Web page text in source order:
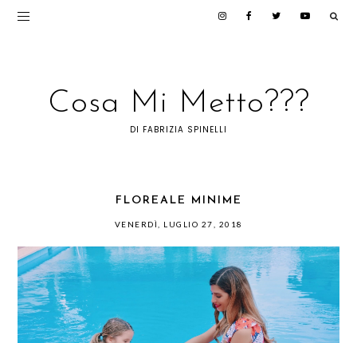
Cosa Mi Metto???
DI FABRIZIA SPINELLI
FLOREALE MINIME
VENERDÌ, LUGLIO 27, 2018